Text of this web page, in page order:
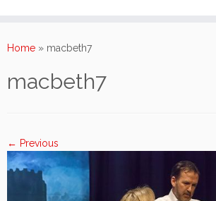
toHome » macbeth7
macbeth7
← Previous